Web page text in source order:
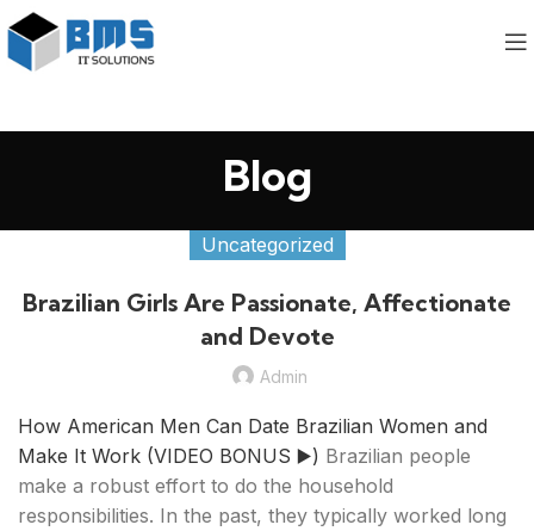
Blog
Uncategorized
Brazilian Girls Are Passionate, Affectionate
and Devote
Admin
How American Men Can Date Brazilian Women and
Make It Work (VIDEO BONUS ▶️) Brazilian people
make a robust effort to do the household
responsibilities. In the past, they typically worked long